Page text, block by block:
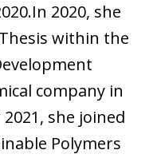
2020, she
within the
company in
she joined
Polymers